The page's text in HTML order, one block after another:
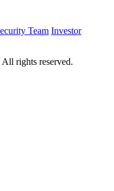
Team Investor
rights reserved.